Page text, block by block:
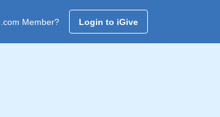
Member? Login to iGive